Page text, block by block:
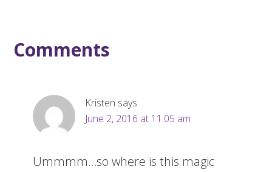
Comments
Kristen says
June 2, 2016 at 11:05 am
Ummmm…so where is this magic